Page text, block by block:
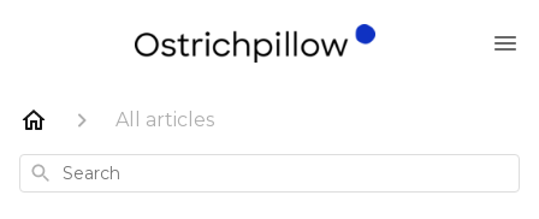
All articles
Search